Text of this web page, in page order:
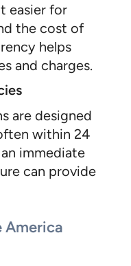
easier for
the cost of
helps
and charges.
are designed
within 24
immediate
can provide
America